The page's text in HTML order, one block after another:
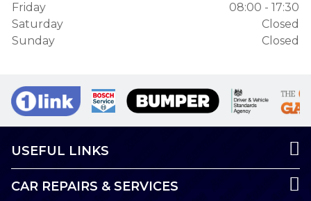
Friday
08:00 - 17:30
Saturday
Closed
Sunday
Closed
USEFUL LINKS
CAR REPAIRS & SERVICES